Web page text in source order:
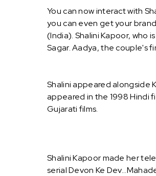
You can now interact with
you can even get your
(India). Shalini Kapoor, who
Sagar. Aadya, the couple's
Shalini appeared alongside
appeared in the 1998 Hindi
Gujarati films.
Shalini Kapoor made her
serial Devon Ke